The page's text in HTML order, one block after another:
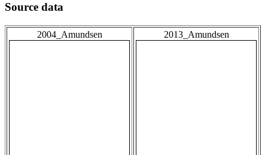
Source data
2004_Amundsen 2013_Amundsen